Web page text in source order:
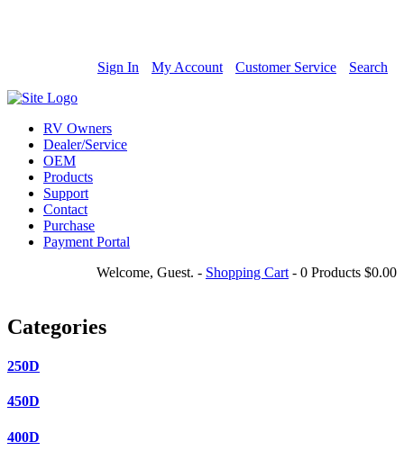
Sign In My Account Customer Service Search
RV Owners
Dealer/Service
OEM
Products
Support
Contact
Purchase
Payment Portal
Welcome, Guest. - Shopping Cart - 0 Products $0.00
Categories
250D
450D
400D